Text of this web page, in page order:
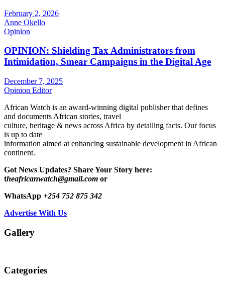
February 2, 2026
Anne Okello
Opinion
OPINION: Shielding Tax Administrators from
Intimidation, Smear Campaigns in the Digital Age
December 7, 2025
Opinion Editor
African Watch is an award-winning digital publisher that defines
and documents African stories, travel
culture, heritage & news across Africa by detailing facts. Our focus
is up to date
information aimed at enhancing sustainable development in African
continent.
Got News Updates? Share Your Story here:
theafricanwatch@gmail.com or
WhatsApp +254 752 875 342
Advertise With Us
Gallery
Categories